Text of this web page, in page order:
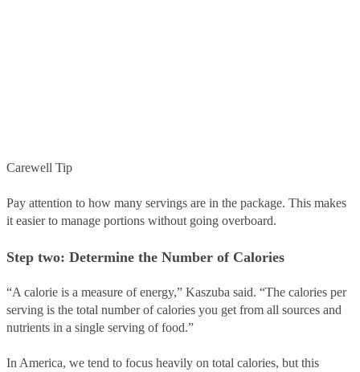
Carewell Tip
Pay attention to how many servings are in the package. This makes
it easier to manage portions without going overboard.
Step two: Determine the Number of Calories
“A calorie is a measure of energy,” Kaszuba said. “The calories per
serving is the total number of calories you get from all sources and
nutrients in a single serving of food.”
In America, we tend to focus heavily on total calories, but this